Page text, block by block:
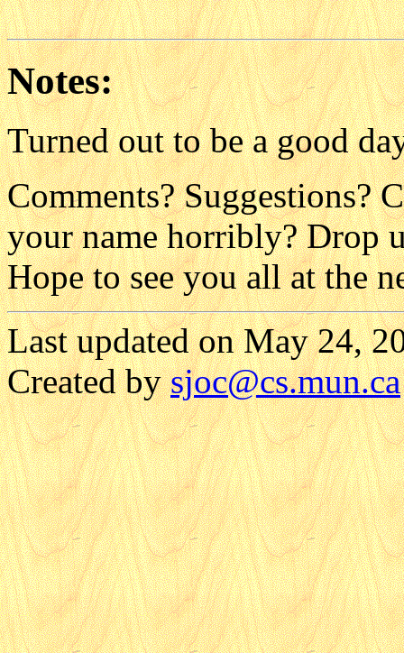
Notes:
Turned out to be a good
Comments? Suggestions?
your name horribly? Drop
Hope to see you all at the
Last updated on May 24,
Created bysjoc@cs.mun.ca